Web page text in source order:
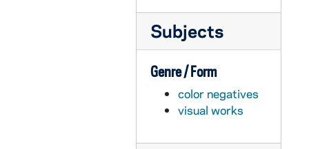
Subjects
Genre / Form
color negatives
visual works